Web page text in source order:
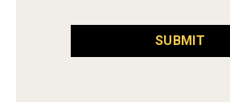
SUBMIT